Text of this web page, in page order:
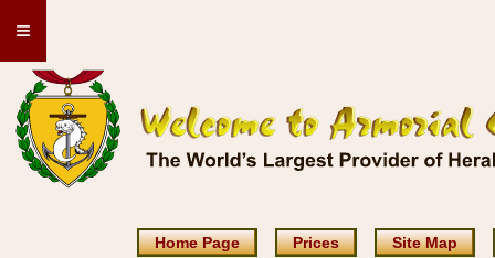
≡
Home Page Prices Site Map